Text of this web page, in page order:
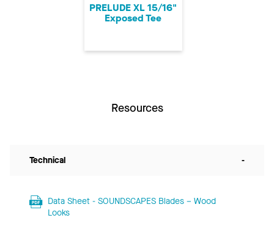
PRELUDE XL 15/16"
Exposed Tee
Resources
Technical -
Data Sheet - SOUNDSCAPES Blades – Wood
Looks